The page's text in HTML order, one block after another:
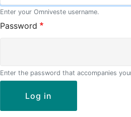
Enter your Omniveste username.
Password
Enter the password that accompanies